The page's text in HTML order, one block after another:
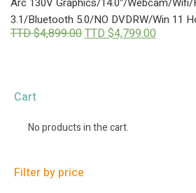
3.1/Bluetooth 5.0/NO DVDRW/Win 11
TTD $4,899.00Original
TTD $4,799.00Current
Cart
No products in the cart.
Filter by price